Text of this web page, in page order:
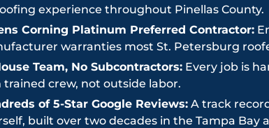
experience throughout Pinellas County.
Corning Platinum Preferred Contractor:
warranties most St. Petersburg
Team, No Subcontractors: Every job is
trained crew, not outside labor.
of 5-Star Google Reviews: A track
built over two decades in the Tampa Bay